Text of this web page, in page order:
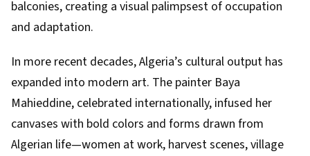
balconies, creating a visual palimpsest of occupation
and adaptation.
In more recent decades, Algeria’s cultural output has
expanded into modern art. The painter Baya
Mahieddine, celebrated internationally, infused her
canvases with bold colors and forms drawn from
Algerian life—women at work, harvest scenes, village